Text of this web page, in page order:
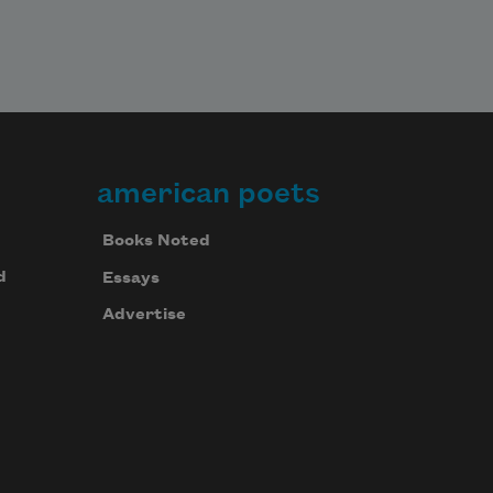
american poets
Books Noted
Essays
Advertise